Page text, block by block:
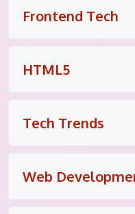
Frontend Tech
HTML5
Tech Trends
Web